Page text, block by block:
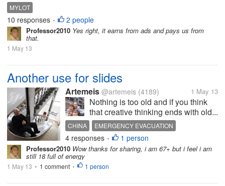
MYLOT
10 responses • 2 people
Professor2010 Yes right, it earns from ads and pays us from
that.
1 May 13
Another use for slides
Artemeis @artemeis (4189) 1 May 13
Nothing is too old and if you think
that creative thinking ends with old...
CHINA
EMERGENCY EVACUATION
EVACUATION APPLIANCE
KNOWLEDGE
4 responses • 1 person
Professor2010 Wow thanks for sharing, i am 67+ but i feel i am
still 18 full of energy
1 May 13 • 1 comment • 1 person